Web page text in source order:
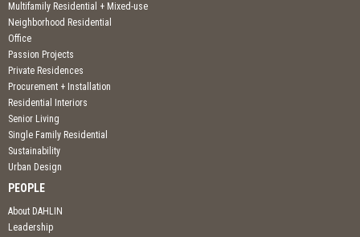
Multifamily Residential + Mixed-use
Neighborhood Residential
Office
Passion Projects
Private Residences
Procurement + Installation
Residential Interiors
Senior Living
Single Family Residential
Sustainability
Urban Design
PEOPLE
About DAHLIN
Leadership